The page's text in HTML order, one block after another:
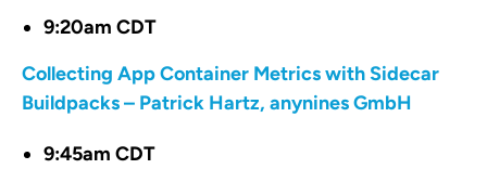
9:20am CDT
Collecting App Container Metrics with Sidecar
Buildpacks – Patrick Hartz, anynines GmbH
9:45am CDT